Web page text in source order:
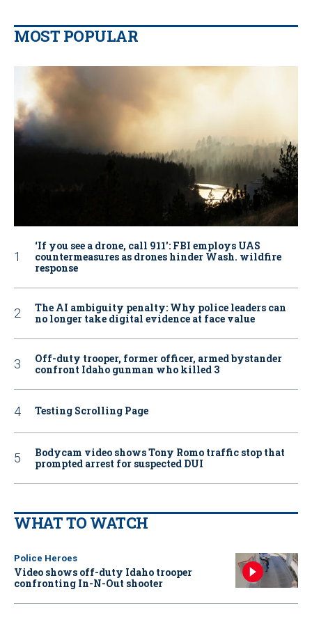
MOST POPULAR
‘If you see a drone, call 911': FBI employs UAS
countermeasures as drones hinder Wash. wildfire
response
The AI ambiguity penalty: Why police leaders can
no longer take digital evidence at face value
Off-duty trooper, former officer, armed bystander
confront Idaho gunman who killed 3
Testing Scrolling Page
Bodycam video shows Tony Romo traffic stop that
prompted arrest for suspected DUI
WHAT TO WATCH
Police Heroes
Video shows off-duty Idaho trooper
confronting In-N-Out shooter